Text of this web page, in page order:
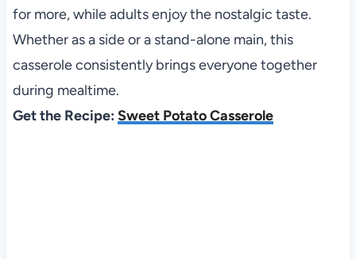
for more, while adults enjoy the nostalgic taste.
Whether as a side or a stand-alone main, this
casserole consistently brings everyone together
during mealtime.
Get the Recipe: Sweet Potato Casserole